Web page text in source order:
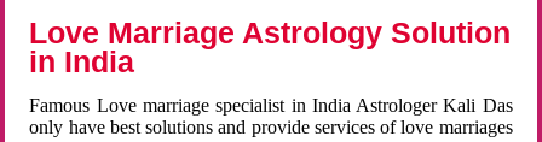
Love Marriage Astrology Solution
in India
Famous Love marriage specialist in India Astrologer Kali Das
only have best solutions and provide services of love marriages